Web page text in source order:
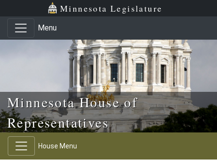
Skip to main content
Skip to office menu Minnesota Legislature
Menu
Minnesota House of
Representatives
House Menu